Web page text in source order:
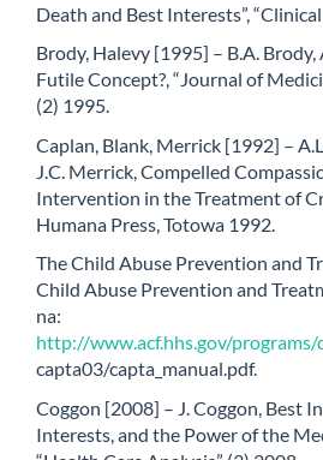
Death and Best Interests”,
Brody, Halevy [1995] – B.A.
Futile Concept?, “Journal of
(2) 1995.
Caplan, Blank, Merrick [1992] –
J.C. Merrick, Compelled
Intervention in the Treatment of
Humana Press, Totowa 1992.
The Child Abuse Prevention and
Child Abuse Prevention and
na:
http://www.acf.hhs.gov/
capta03/capta_manual.pdf.
Coggon [2008] – J. Coggon, Best
Interests, and the Power of the